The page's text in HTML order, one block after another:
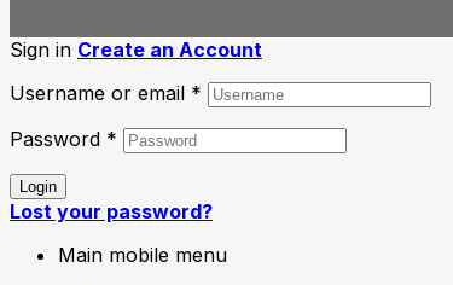
Sign in Create an Account
Username or email *
Password *
Login
Lost your password?
Main mobile menu